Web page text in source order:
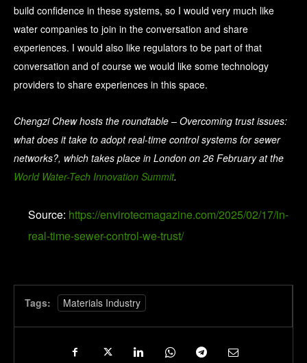
build confidence in these systems, so I would very much like
water companies to join in the conversation and share
experiences. I would also like regulators to be part of that
conversation and of course we would like some technology
providers to share experiences in this space.
Chengzi Chew hosts the roundtable – Overcoming trust issues:
what does it take to adopt real-time control systems for sewer
networks?, which takes place in London on 26 February at the
World Water-Tech Innovation Summit.
Source: https://envirotecmagazine.com/2025/02/17/in-
real-time-sewer-control-we-trust/
Tags: Materials Industry